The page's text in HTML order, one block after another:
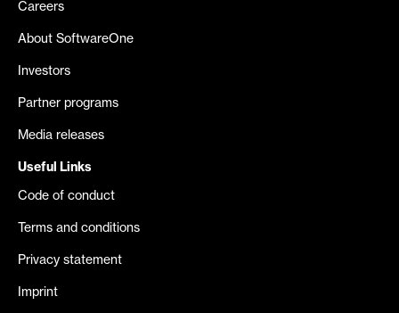
Careers
About SoftwareOne
Investors
Partner programs
Media releases
Useful Links
Code of conduct
Terms and conditions
Privacy statement
Imprint